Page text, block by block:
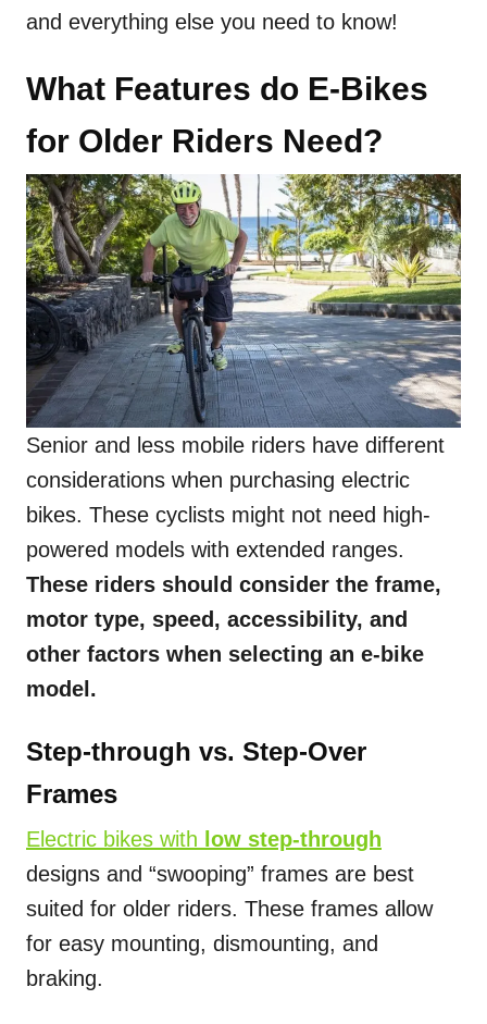
and everything else you need to know!
What Features do E-Bikes
for Older Riders Need?
Senior and less mobile riders have different
considerations when purchasing electric
bikes. These cyclists might not need high-
powered models with extended ranges.
These riders should consider the frame,
motor type, speed, accessibility, and
other factors when selecting an e-bike
model.
Step-through vs. Step-Over
Frames
Electric bikes with low step-through
designs and “swooping” frames are best
suited for older riders. These frames allow
for easy mounting, dismounting, and
braking.